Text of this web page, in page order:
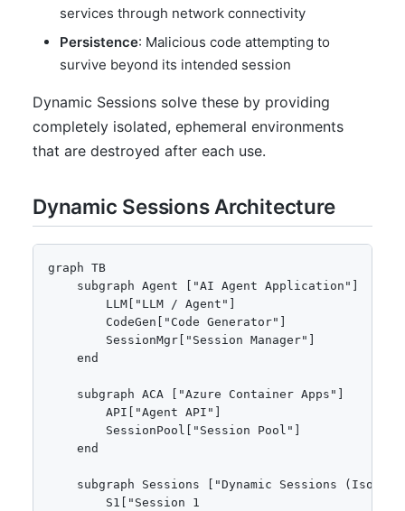
services through network connectivity
Persistence: Malicious code attempting to
survive beyond its intended session
Dynamic Sessions solve these by providing
completely isolated, ephemeral environments
that are destroyed after each use.
Dynamic Sessions Architecture
graph TB
    subgraph Agent ["AI Agent Application"]
        LLM["LLM / Agent"]
        CodeGen["Code Generator"]
        SessionMgr["Session Manager"]
    end
    subgraph ACA ["Azure Container Apps"]
        API["Agent API"]
        SessionPool["Session Pool"]
    end
subgraph Sessions ["Dynamic Sessions
        S1["Session 1